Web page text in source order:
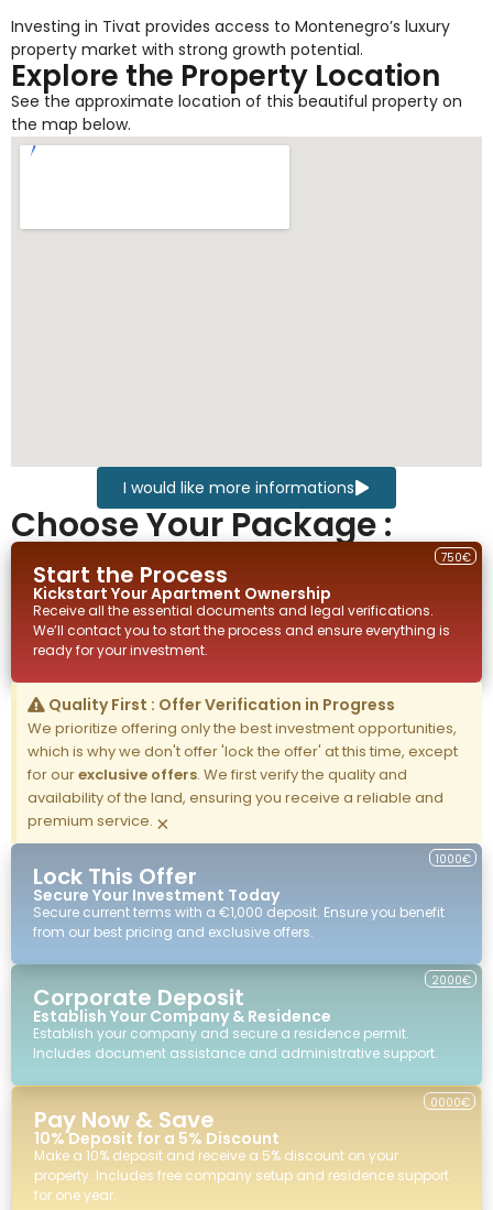
Investing in Tivat provides access to Montenegro’s luxury
property market with strong growth potential.
Explore the Property Location
See the approximate location of this beautiful property on
the map below.
I would like more informations
Choose Your Package :
Start the Process
Kickstart YourApartment Ownership
750€
Receive all the essential documents and legal verifications.
We’ll contact you to start the process and ensure everything is
ready for your investment.
Quality First : Offer Verification in Progress
We prioritize offering only the best investment opportunities,
which is why we don't offer 'lock the offer' at this time, except
for ourexclusive offers. We first verify the quality and
availability of the land, ensuring you receive a reliable and
premium service. ×
Lock This Offer
Secure Your Investment Today
1000€
Secure current terms with a €1,000 deposit. Ensure you benefit
from our best pricing and exclusive offers.
Corporate Deposit
Establish Your Company & Residence
Establish your company and secure a residence permit.
Includes document assistance and administrative support.
2000€
Pay Now & Save
10% Deposit for a 5% Discount
Make a 10% deposit and receive a 5% discount on your
property. Includes free company setup and residence support
for one year.
0000€